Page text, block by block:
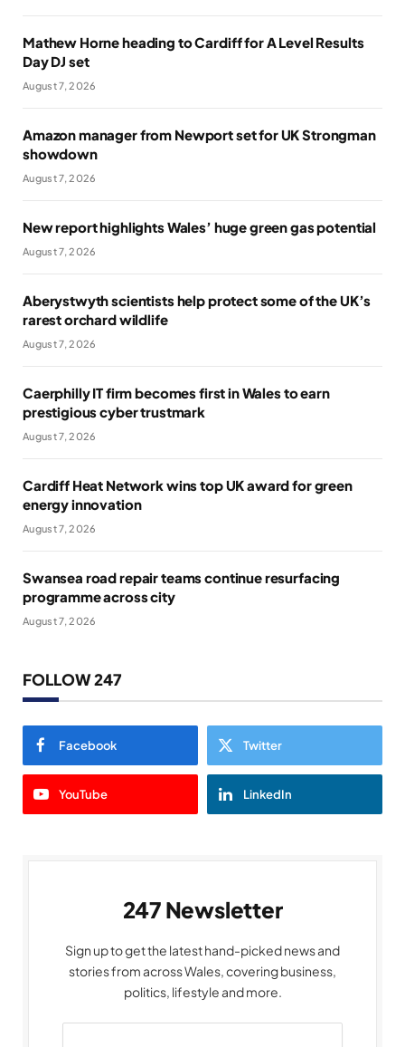
Mathew Horne heading to Cardiff for A Level Results
Day DJ set
August 7, 2026
Amazon manager from Newport set for UK Strongman
showdown
August 7, 2026
New report highlights Wales’ huge green gas potential
August 7, 2026
Aberystwyth scientists help protect some of the UK’s
rarest orchard wildlife
August 7, 2026
Caerphilly IT firm becomes first in Wales to earn
prestigious cyber trustmark
August 7, 2026
Cardiff Heat Network wins top UK award for green
energy innovation
August 7, 2026
Swansea road repair teams continue resurfacing
programme across city
August 7, 2026
FOLLOW 247
Facebook Twitter
YouTube LinkedIn
247 Newsletter
Sign up to get the latest hand-picked news and
stories from across Wales, covering business,
politics, lifestyle and more.